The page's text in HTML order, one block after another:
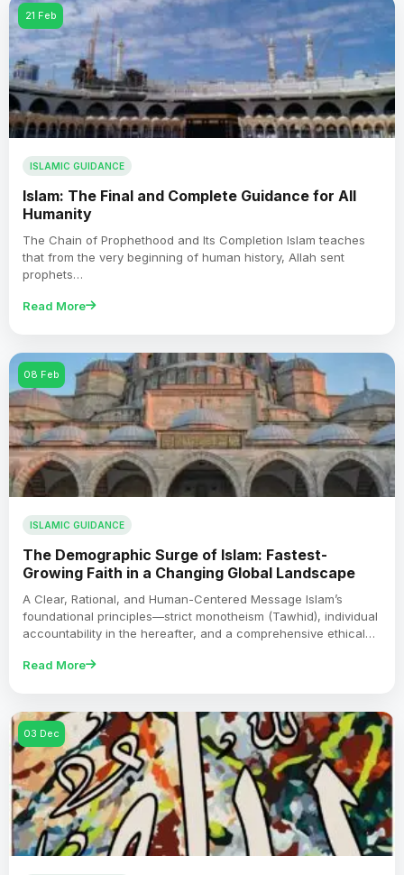
21 Feb
ISLAMIC GUIDANCE
Islam: The Final and Complete Guidance for All
Humanity
The Chain of Prophethood and Its Completion Islam teaches
that from the very beginning of human history, Allah sent
prophets…
Read More
08 Feb
ISLAMIC GUIDANCE
The Demographic Surge of Islam: Fastest-
Growing Faith in a Changing Global Landscape
A Clear, Rational, and Human-Centered Message Islam’s
foundational principles—strict monotheism (Tawhid), individual
accountability in the hereafter, and a comprehensive ethical…
Read More
03 Dec